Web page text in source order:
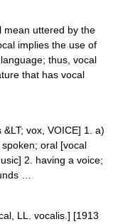
uttered by the
implies the use of
thus, vocal
that has vocal
vox, VOICE] 1. a)
oral [vocal
2. having a voice;
…
LL. vocalis.] [1913